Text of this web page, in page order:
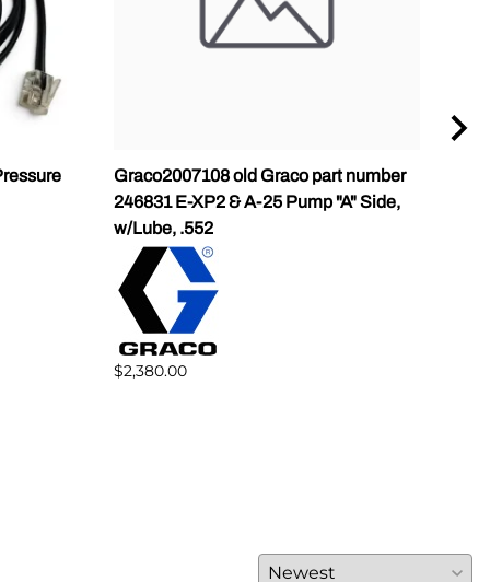
Graco2007108 old Graco part number
246831 E-XP2 & A-25 Pump "A" Side,
w/Lube, .552
$2,380.00